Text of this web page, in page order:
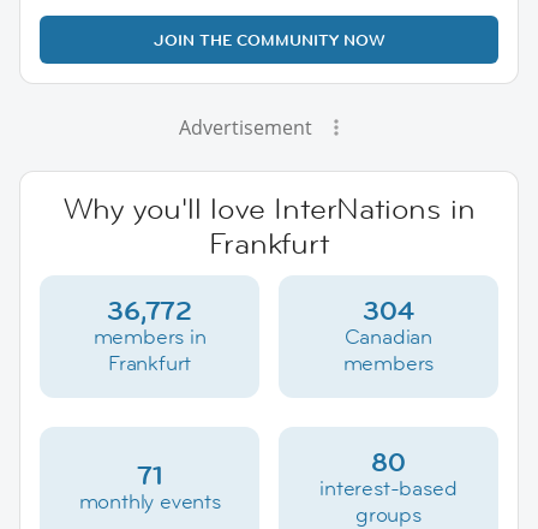
JOIN THE COMMUNITY NOW
Advertisement
Why you'll love InterNations in
Frankfurt
36,772
members in
Frankfurt
304
Canadian
members
71
monthly events
80
interest-based
groups